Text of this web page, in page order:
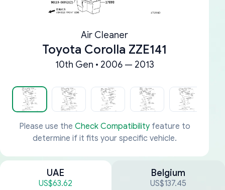
Air Cleaner
Toyota Corolla ZZE141
10th Gen • 2006 — 2013
Please use the Check Compatibilityfeature to
determine if it fits your specific vehicle.
UAE
US$63.62
Belgium
US$137.45